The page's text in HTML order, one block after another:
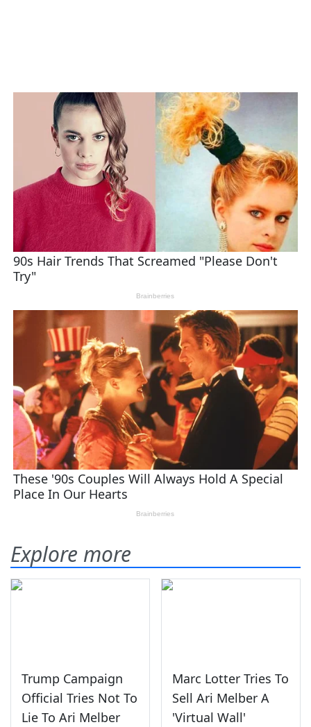
Explore more
Trump Campaign
Official Tries Not To
Lie To Ari Melber
Marc Lotter Tries To
Sell Ari Melber A
'Virtual Wall'